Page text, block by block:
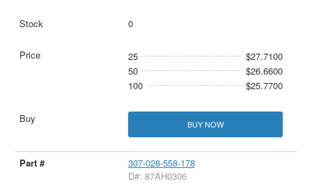
0
25
$27.7100
50
$26.6600
100
$25.7700
BUY NOW
307-028-558-178
D#: 87AH0306